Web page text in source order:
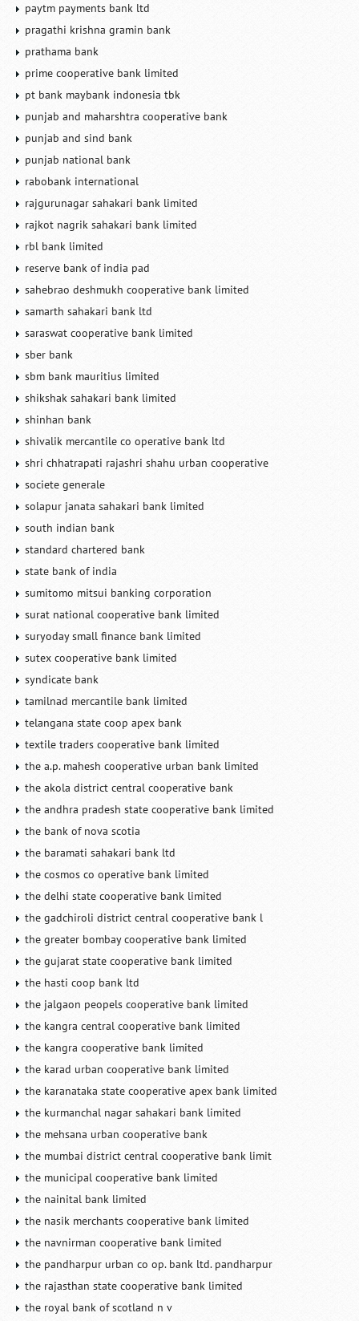
paytm payments bank ltd
pragathi krishna gramin bank
prathama bank
prime cooperative bank limited
pt bank maybank indonesia tbk
punjab and maharshtra cooperative bank
punjab and sind bank
punjab national bank
rabobank international
rajgurunagar sahakari bank limited
rajkot nagrik sahakari bank limited
rbl bank limited
reserve bank of india pad
sahebrao deshmukh cooperative bank limited
samarth sahakari bank ltd
saraswat cooperative bank limited
sber bank
sbm bank mauritius limited
shikshak sahakari bank limited
shinhan bank
shivalik mercantile co operative bank ltd
shri chhatrapati rajashri shahu urban cooperative
societe generale
solapur janata sahakari bank limited
south indian bank
standard chartered bank
state bank of india
sumitomo mitsui banking corporation
surat national cooperative bank limited
suryoday small finance bank limited
sutex cooperative bank limited
syndicate bank
tamilnad mercantile bank limited
telangana state coop apex bank
textile traders cooperative bank limited
the a.p. mahesh cooperative urban bank limited
the akola district central cooperative bank
the andhra pradesh state cooperative bank limited
the bank of nova scotia
the baramati sahakari bank ltd
the cosmos co operative bank limited
the delhi state cooperative bank limited
the gadchiroli district central cooperative bank l
the greater bombay cooperative bank limited
the gujarat state cooperative bank limited
the hasti coop bank ltd
the jalgaon peopels cooperative bank limited
the kangra central cooperative bank limited
the kangra cooperative bank limited
the karad urban cooperative bank limited
the karanataka state cooperative apex bank limited
the kurmanchal nagar sahakari bank limited
the mehsana urban cooperative bank
the mumbai district central cooperative bank limit
the municipal cooperative bank limited
the nainital bank limited
the nasik merchants cooperative bank limited
the navnirman cooperative bank limited
the pandharpur urban co op. bank ltd. pandharpur
the rajasthan state cooperative bank limited
the royal bank of scotland n v